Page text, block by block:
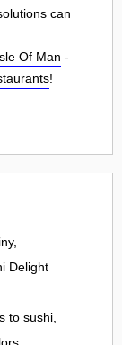
can
Of Man -
!
Delight
to sushi,